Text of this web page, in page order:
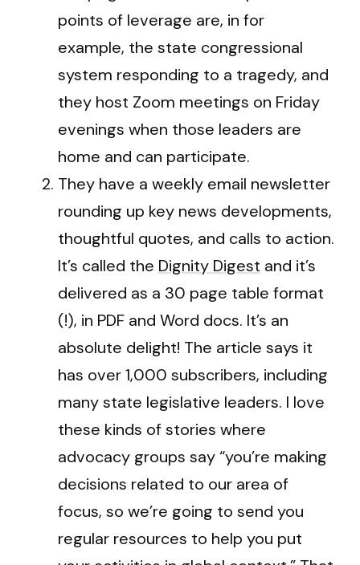
points of leverage are, in for
example, the state congressional
system responding to a tragedy, and
they host Zoom meetings on Friday
evenings when those leaders are
home and can participate.
They have a weekly email newsletter
rounding up key news developments,
thoughtful quotes, and calls to action.
It’s called the Dignity Digest and it’s
delivered as a 30 page table format
(!), in PDF and Word docs. It’s an
absolute delight! The article says it
has over 1,000 subscribers, including
many state legislative leaders. I love
these kinds of stories where
advocacy groups say “you’re making
decisions related to our area of
focus, so we’re going to send you
regular resources to help you put